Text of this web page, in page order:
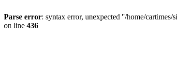
Parse error: syntax error, unexpected ''/home/
on line 436